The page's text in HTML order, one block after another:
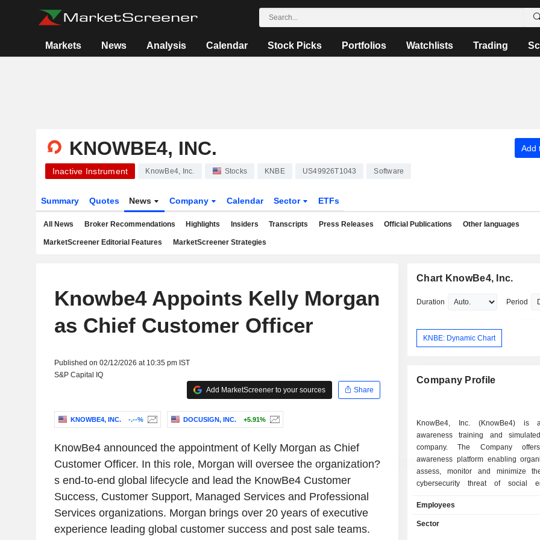
Markets News Analysis Calendar Stock Picks Portfolios Watchlists Trading
KNOWBE4, INC. Add
Inactive Instrument KnowBe4, Inc. Stocks KNBE US49926T1043 Software
Summary Quotes News Company Calendar Sector ETFs
All News Broker Recommendations Highlights Insiders Transcripts Press Releases Official Publications Other languages
MarketScreener Editorial Features MarketScreener Strategies
Knowbe4 Appoints Kelly Morgan
as Chief Customer Officer
Published on 02/12/2026 at 10:35 pm IST
S&P Capital IQ
Add MarketScreener to your sources
Share
KNOWBE4, INC. -.--% DOCUSIGN, INC. +5.91%
KnowBe4 announced the appointment of Kelly Morgan as Chief
Customer Officer. In this role, Morgan will oversee the organization?
s end-to-end global lifecycle and lead the KnowBe4 Customer
Success, Customer Support, Managed Services and Professional
Services organizations. Morgan brings over 20 years of executive
experience leading global customer success and post sale teams.
Chart KnowBe4, Inc.
Duration Period
KNBE: Dynamic Chart
Company Profile
KnowBe4, Inc. (KnowBe4) is
awareness training and
company. The Company
awareness platform enabling
assess, monitor and minimize
cybersecurity threat of social
based software, machine
intelligence, advanced analytics
Employees
Sector